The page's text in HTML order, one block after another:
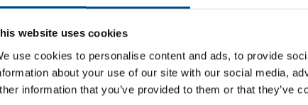
website uses cookies
use cookies to personalise content and ads, to provide
about your use of our site with our social media,
information that you’ve provided to them or that they’ve
JustPark will store your parking
Page last reviewed:23 May 2025